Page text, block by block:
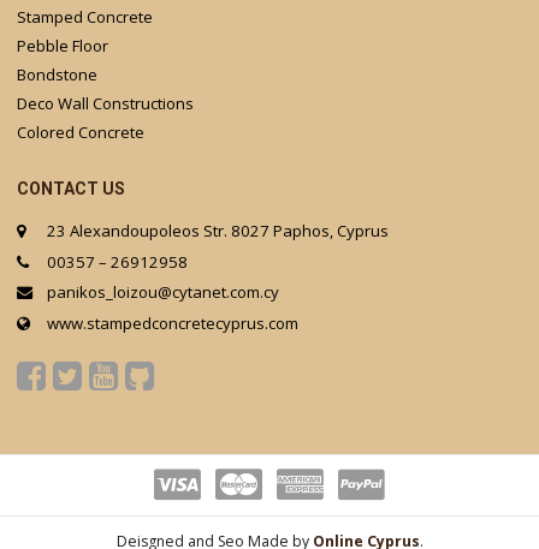
Stamped Concrete
Pebble Floor
Bondstone
Deco Wall Constructions
Colored Concrete
CONTACT US
23 Alexandoupoleos Str. 8027 Paphos, Cyprus
00357 – 26912958
panikos_loizou@cytanet.com.cy
www.stampedconcretecyprus.com
Deisgned and Seo Made by Online Cyprus.